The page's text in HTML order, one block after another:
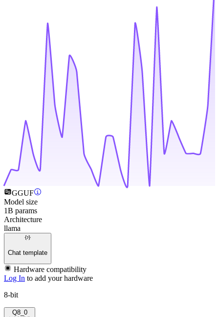
GGUF
Model size
1B params
Architecture
llama
Chat template
Hardware compatibility
Log In to add your hardware
8-bit
Q8_0